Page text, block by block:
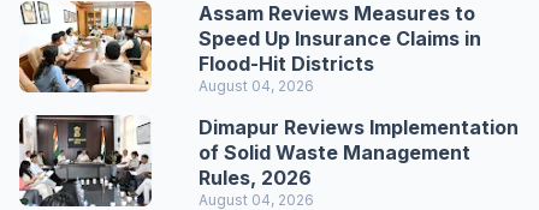
Assam Reviews Measures to
Speed Up Insurance Claims in
Flood-Hit Districts
August 04, 2026
Dimapur Reviews Implementation
of Solid Waste Management
Rules, 2026
August 04, 2026